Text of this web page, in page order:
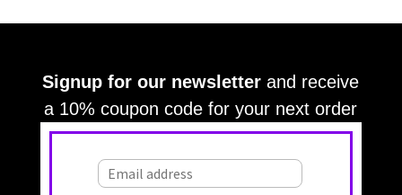
Signup for our newsletter and receive
a 10% coupon code for your next order